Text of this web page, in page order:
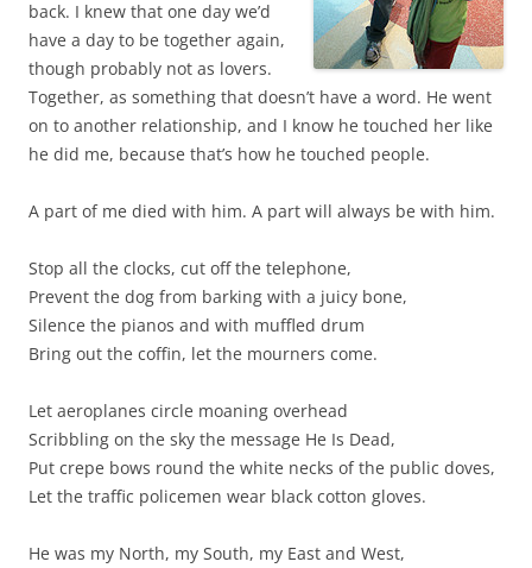
back. I knew that one day we’d
have a day to be together again,
though probably not as lovers.
Together, as something that doesn’t have a word. He went
on to another relationship, and I know he touched her like
he did me, because that’s how he touched people.
A part of me died with him. A part will always be with him.
Stop all the clocks, cut off the telephone,
Prevent the dog from barking with a juicy bone,
Silence the pianos and with muffled drum
Bring out the coffin, let the mourners come.
Let aeroplanes circle moaning overhead
Scribbling on the sky the message He Is Dead,
Put crepe bows round the white necks of the public doves,
Let the traffic policemen wear black cotton gloves.
He was my North, my South, my East and West,